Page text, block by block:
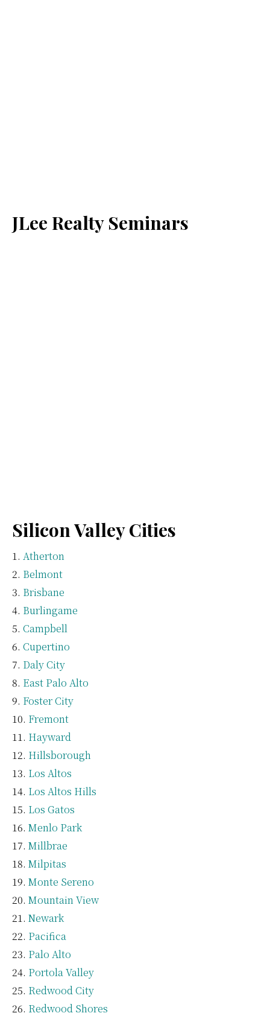
JLee Realty Seminars
Silicon Valley Cities
Atherton
Belmont
Brisbane
Burlingame
Campbell
Cupertino
Daly City
East Palo Alto
Foster City
Fremont
Hayward
Hillsborough
Los Altos
Los Altos Hills
Los Gatos
Menlo Park
Millbrae
Milpitas
Monte Sereno
Mountain View
Newark
Pacifica
Palo Alto
Portola Valley
Redwood City
Redwood Shores